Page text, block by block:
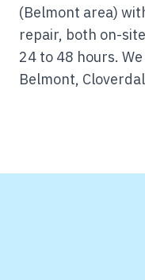
(Belmont area)
repair, both on-
24 to 48 hours.
Belmont,